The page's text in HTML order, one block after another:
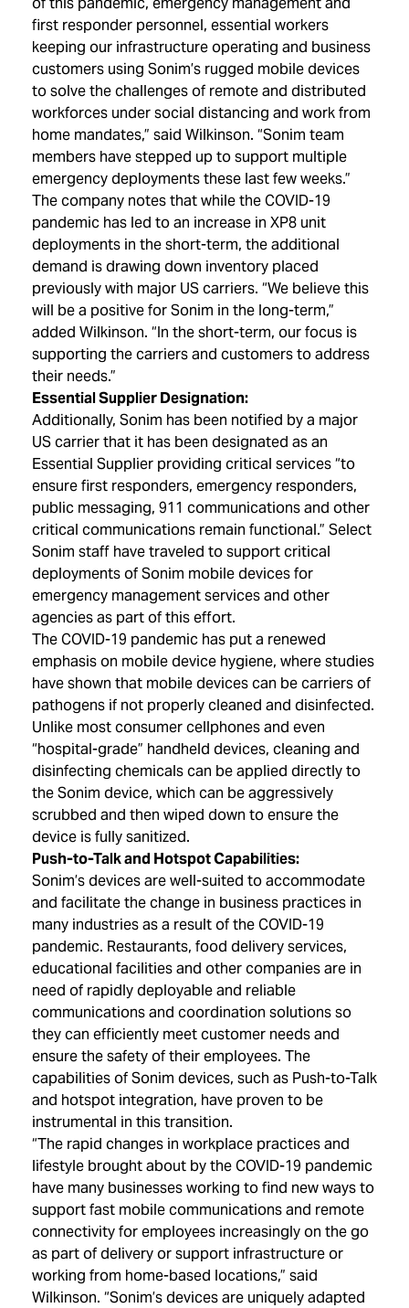
first responder personnel, essential workers
keeping our infrastructure operating and business
customers using Sonim’s rugged mobile devices
to solve the challenges of remote and distributed
workforces under social distancing and work from
home mandates,” said Wilkinson. “Sonim team
members have stepped up to support multiple
emergency deployments these last few weeks.”
The company notes that while the COVID-19
pandemic has led to an increase in XP8 unit
deployments in the short-term, the additional
demand is drawing down inventory placed
previously with major US carriers. “We believe this
will be a positive for Sonim in the long-term,”
added Wilkinson. “In the short-term, our focus is
supporting the carriers and customers to address
their needs.”
Essential Supplier Designation:
Additionally, Sonim has been notified by a major
US carrier that it has been designated as an
Essential Supplier providing critical services “to
ensure first responders, emergency responders,
public messaging, 911 communications and other
critical communications remain functional.” Select
Sonim staff have traveled to support critical
deployments of Sonim mobile devices for
emergency management services and other
agencies as part of this effort.
The COVID-19 pandemic has put a renewed
emphasis on mobile device hygiene, where studies
have shown that mobile devices can be carriers of
pathogens if not properly cleaned and disinfected.
Unlike most consumer cellphones and even
“hospital-grade” handheld devices, cleaning and
disinfecting chemicals can be applied directly to
the Sonim device, which can be aggressively
scrubbed and then wiped down to ensure the
device is fully sanitized.
Push-to-Talk and Hotspot Capabilities:
Sonim’s devices are well-suited to accommodate
and facilitate the change in business practices in
many industries as a result of the COVID-19
pandemic. Restaurants, food delivery services,
educational facilities and other companies are in
need of rapidly deployable and reliable
communications and coordination solutions so
they can efficiently meet customer needs and
ensure the safety of their employees. The
capabilities of Sonim devices, such as Push-to-Talk
and hotspot integration, have proven to be
instrumental in this transition.
“The rapid changes in workplace practices and
lifestyle brought about by the COVID-19 pandemic
have many businesses working to find new ways to
support fast mobile communications and remote
connectivity for employees increasingly on the go
as part of delivery or support infrastructure or
working from home-based locations,” said
Wilkinson. “Sonim’s devices are uniquely adapted